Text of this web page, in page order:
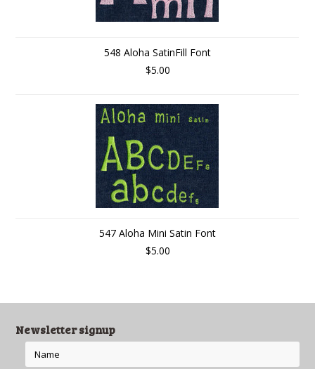
548 Aloha SatinFill Font
$5.00
547 Aloha Mini Satin Font
$5.00
Newsletter signup